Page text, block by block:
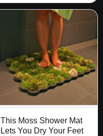
This Moss Shower Mat
Lets You Dry Your Feet